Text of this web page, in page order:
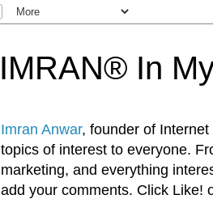
IMRAN® In
Imran Anwar, founder of
topics of interest to everyone.
marketing, and everything
add your comments. Click Like!